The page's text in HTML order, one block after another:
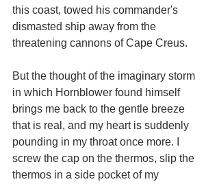
this coast, towed his commander's
dismasted ship away from the
threatening cannons of Cape Creus.
But the thought of the imaginary storm
in which Hornblower found himself
brings me back to the gentle breeze
that is real, and my heart is suddenly
pounding in my throat once more. I
screw the cap on the thermos, slip the
thermos in a side pocket of my